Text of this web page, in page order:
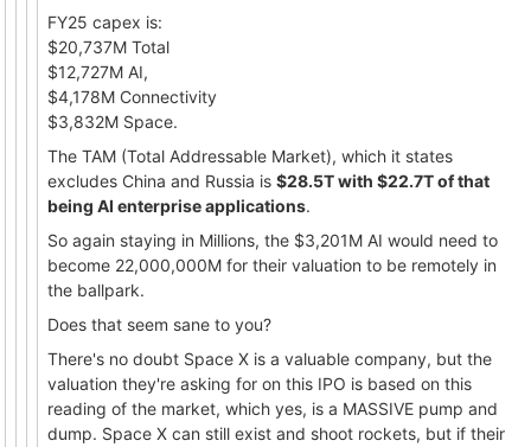
FY25 capex is:
$20,737M Total
$12,727M AI,
$4,178M Connectivity
$3,832M Space.
The TAM (Total Addressable Market), which it states
excludes China and Russia is $28.5T with $22.7T of that
being AI enterprise applications.
So again staying in Millions, the $3,201M AI would need to
become 22,000,000M for their valuation to be remotely in
the ballpark.
Does that seem sane to you?
There's no doubt Space X is a valuable company, but the
valuation they're asking for on this IPO is based on this
reading of the market, which yes, is a MASSIVE pump and
dump. Space X can still exist and shoot rockets, but if their